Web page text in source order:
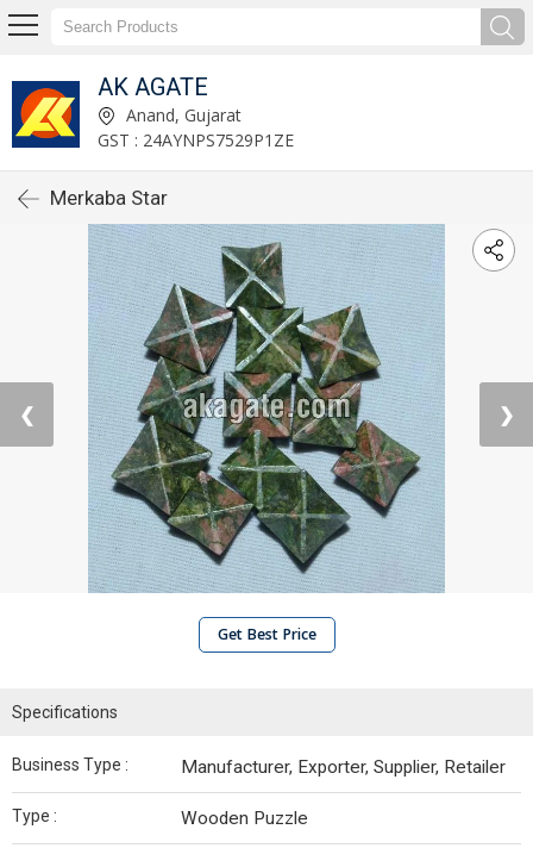
AK AGATE
Anand, Gujarat
GST : 24AYNPS7529P1ZE
Merkaba Star
❮ ❯
Get Best Price
Specifications
Business Type : Manufacturer, Exporter, Supplier, Retailer
Type : Wooden Puzzle